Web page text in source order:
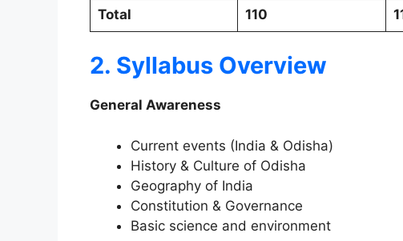
Total 110
2. Syllabus Overview
General Awareness
Current events (India & Odisha)
History & Culture of Odisha
Geography of India
Constitution & Governance
Basic science and environment